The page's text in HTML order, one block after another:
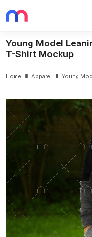
Young Model
T-Shirt Mockup
Home Apparel Young